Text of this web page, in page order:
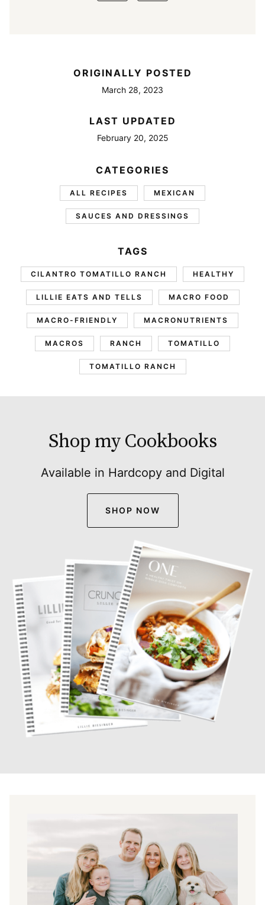
ORIGINALLY POSTED
March 28, 2023
LAST UPDATED
February 20, 2025
CATEGORIES
ALL RECIPES MEXICAN
SAUCES AND DRESSINGS
TAGS
CILANTRO TOMATILLO RANCH HEALTHY
LILLIE EATS AND TELLS MACRO FOOD
MACRO-FRIENDLY MACRONUTRIENTS
MACROS RANCH TOMATILLO
TOMATILLO RANCH
Shop my Cookbooks
Available in Hardcopy and Digital
SHOP NOW